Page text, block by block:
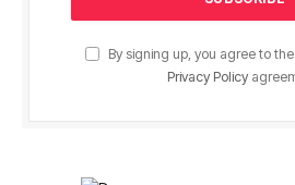
By signing up, you agree to
Privacy Policy